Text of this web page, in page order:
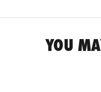
YOU